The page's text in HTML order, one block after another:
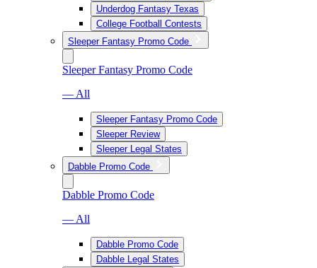
Underdog Fantasy Texas
College Football Contests
Sleeper Fantasy Promo Code
Sleeper Fantasy Promo Code
— All
Sleeper Fantasy Promo Code
Sleeper Review
Sleeper Legal States
Dabble Promo Code
Dabble Promo Code
— All
Dabble Promo Code
Dabble Legal States